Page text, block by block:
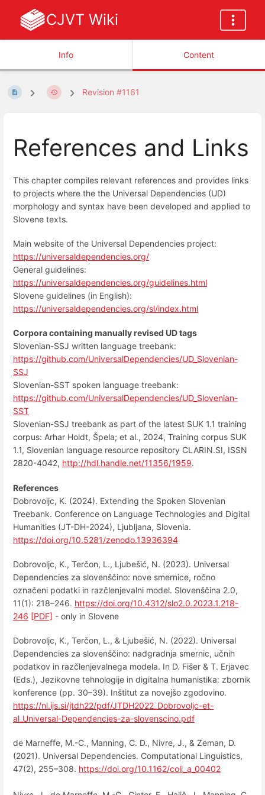
CJVT Wiki
Info Content
Revision #1161
References and Links
This chapter compiles relevant references and provides links
to projects where the the Universal Dependencies (UD)
morphology and syntax have been developed and applied to
Slovene texts.
Main website of the Universal Dependencies project:
https://universaldependencies.org/
General guidelines:
https://universaldependencies.org/guidelines.html
Slovene guidelines (in English):
https://universaldependencies.org/sl/index.html
Corpora containing manually revised UD tags
Slovenian-SSJ written language treebank:
https://github.com/UniversalDependencies/UD_Slovenian-
SSJ
Slovenian-SST spoken language treebank:
https://github.com/UniversalDependencies/UD_Slovenian-
SST
Slovenian-SSJ treebank as part of the latest SUK 1.1 training
corpus: Arhar Holdt, Špela; et al., 2024, Training corpus SUK
1.1, Slovenian language resource repository CLARIN.SI, ISSN
2820-4042, http://hdl.handle.net/11356/1959.
References
Dobrovoljc, K. (2024). Extending the Spoken Slovenian
Treebank. Conference on Language Technologies and Digital
Humanities (JT-DH-2024), Ljubljana, Slovenia.
https://doi.org/10.5281/zenodo.13936394
Dobrovoljc, K., Terčon, L., Ljubešić, N. (2023). Universal
Dependencies za slovenščino: nove smernice, ročno
označeni podatki in razčlenjevalni model. Slovenščina 2.0,
11(1): 218–246. https://doi.org/10.4312/slo2.0.2023.1.218-
246 [PDF] - only in Slovene
Dobrovoljc, K., Terčon, L., & Ljubešić, N. (2022). Universal
Dependencies za slovenščino: nadgradnja smernic, učnih
podatkov in razčlenjevalnega modela. In D. Fišer & T. Erjavec
(Eds.), Jezikovne tehnologije in digitalna humanistika: zbornik
konference (pp. 30–39). Inštitut za novejšo zgodovino.
https://nl.ijs.si/jtdh22/pdf/JTDH2022_Dobrovoljc-et-
al_Universal-Dependencies-za-slovenscino.pdf
de Marneffe, M.-C., Manning, C. D., Nivre, J., & Zeman, D.
(2021). Universal Dependencies. Computational Linguistics,
47(2), 255–308. https://doi.org/10.1162/coli_a_00402